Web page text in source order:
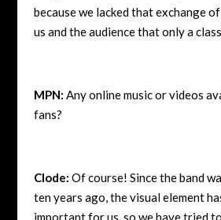
because we lacked that exchange
us and the audience that only a
MPN: Any online music or videos
fans?
Clode: Of course! Since the band
ten years ago, the visual element
important for us, so we have tried